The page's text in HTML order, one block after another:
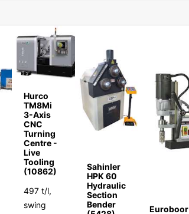
Hurco
TM8Mi
3-Axis
CNC
Turning
Centre -
Live
Tooling
(10862)
497 t/l,
swing
Sahinler
HPK 60
Hydraulic
Section
Bender
Euroboor